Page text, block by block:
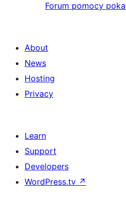
Forum pomocy
About
News
Hosting
Privacy
Learn
Support
Developers
WordPress.tv ↗